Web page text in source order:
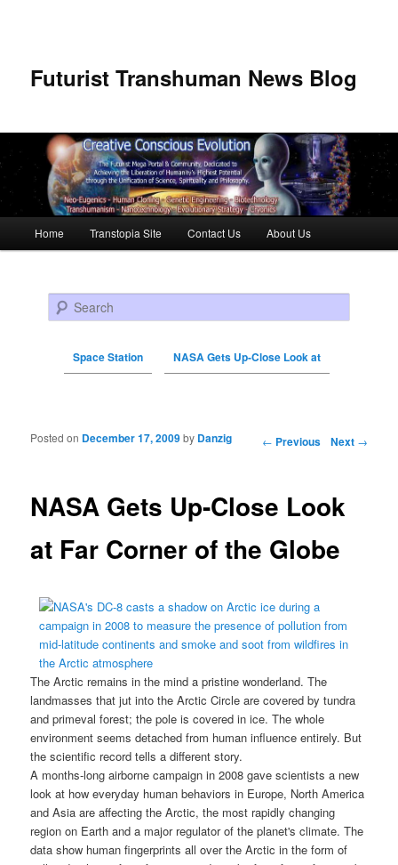
Futurist Transhuman News Blog
Skip to primary content
Skip to secondary content
Home Transtopia Site Contact Us About Us
Search
Space Station NASA Gets Up-Close Look at
Post navigation ← Previous Next →
NASA Gets Up-Close Look
at Far Corner of the Globe
Posted on December 17, 2009by Danzig
The Arctic remains in the mind a pristine wonderland. The
landmasses that jut into the Arctic Circle are covered by tundra
and primeval forest; the pole is covered in ice. The whole
environment seems detached from human influence entirely. But
the scientific record tells a different story.
A months-longairborne campaign in 2008 gave scientists a new
look at how everyday human behaviors in Europe, North America
andAsia are affecting theArctic, the most rapidly changing
region on Earthand a major regulator of the planet's climate. The
data show human fingerprints all over the Arctic in the form of